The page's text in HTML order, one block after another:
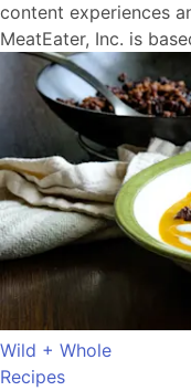
content experiences
MeatEater, Inc. is
Wild + Whole
Recipes